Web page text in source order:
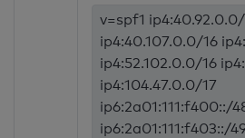
v=spf1
ip4:40.107.0.0/16
ip4:52.102.0.0/16
ip4:104.47.0.0/17
ip6:2a01:111:f400::/
ip6:2a01:111:f403::/